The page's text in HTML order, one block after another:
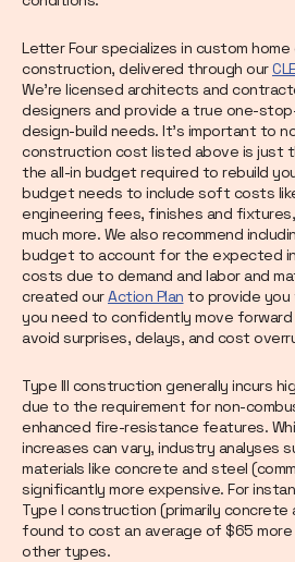
Letter Four specializes in custom home
construction, delivered through our
We’re licensed architects and
designers and provide a true one-
design-build needs. It’s important to
construction cost listed above is just
the all-in budget required to rebuild
budget needs to include soft costs
engineering fees, finishes and
much more. We also recommend
budget to account for the expected
costs due to demand and labor and
created ourAction Plan to provide you
you need to confidently move forward
avoid surprises, delays, and cost
Type III construction generally incurs
due to the requirement for non-
enhanced fire-resistance features.
increases can vary, industry analyses
materials like concrete and steel
significantly more expensive. For
Type I construction (primarily
found to cost an average of $65
other types.